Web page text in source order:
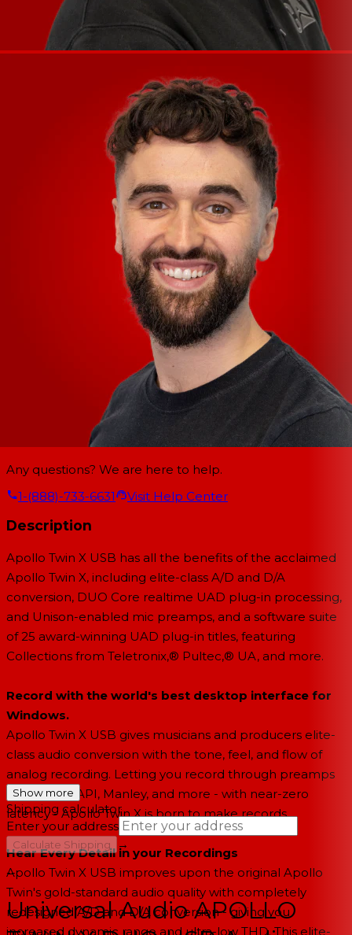
Any questions? We are here to help.
1-(888)-733-6631
Visit Help Center
Description
Apollo Twin X USB has all the benefits of the acclaimed
Apollo Twin X, including elite-class A/D and D/A
conversion, DUO Core realtime UAD plug-in processing,
and Unison-enabled mic preamps, and a software suite
of 25 award-winning UAD plug-in titles, featuring
Collections from Teletronix,® Pultec,® UA, and more.
Record with the world's best desktop interface for
Windows.
Apollo Twin X USB gives musicians and producers elite-
class audio conversion with the tone, feel, and flow of
analog recording. Letting you record through preamps
from Neve, API, Manley, and more - with near-zero
latency - Apollo Twin X is born to make records.
Hear Every Detail in your Recordings
Apollo Twin X USB improves upon the original Apollo
Twin's gold-standard audio quality with completely
redesigned A/D and D/A conversion - giving you
increased dynamic range and ultra-low THD. This elite-
Show more
Shipping calculator
Enter your address
Calculate Shipping
→
--
Universal Audio APOLLO